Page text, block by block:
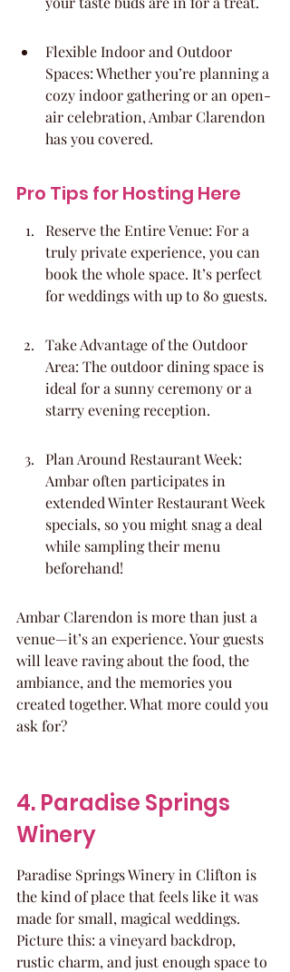
Flexible Indoor and Outdoor
Spaces: Whether you’re planning a
cozy indoor gathering or an open-
air celebration, Ambar Clarendon
has you covered.
Pro Tips for Hosting Here
Reserve the Entire Venue: For a
truly private experience, you can
book the whole space. It’s perfect
for weddings with up to 80 guests.
Take Advantage of the Outdoor
Area: The outdoor dining space is
ideal for a sunny ceremony or a
starry evening reception.
Plan Around Restaurant Week:
Ambar often participates in
extended Winter Restaurant Week
specials, so you might snag a deal
while sampling their menu
beforehand!
Ambar Clarendon is more than just a
venue—it’s an experience. Your guests
will leave raving about the food, the
ambiance, and the memories you
created together. What more could you
ask for?
4. Paradise Springs
Winery
Paradise Springs Winery in Clifton is
the kind of place that feels like it was
made for small, magical weddings.
Picture this: a vineyard backdrop,
rustic charm, and just enough space to